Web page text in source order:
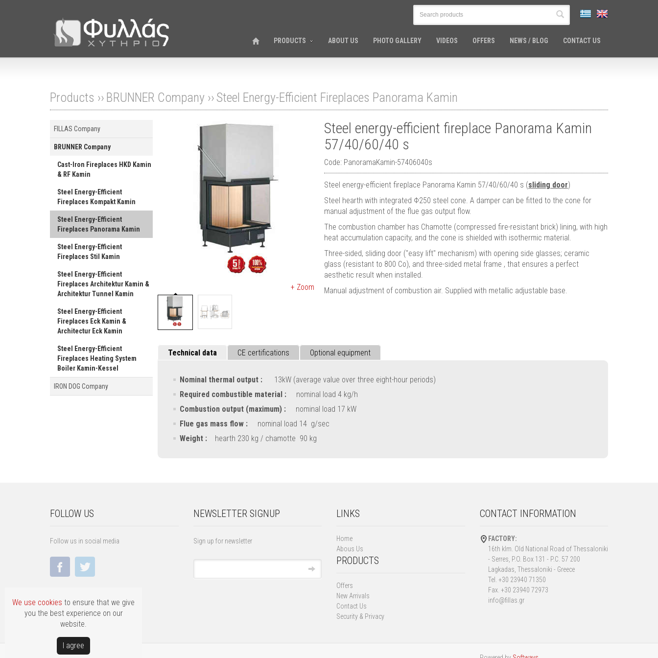
PRODUCTS ABOUT US PHOTO GALLERY VIDEOS OFFERS NEWS / BLOG CONTACT US
Products ›› BRUNNER Company ›› Steel Energy-Efficient Fireplaces Panorama Kamin
FILLAS Company
BRUNNER Company
Cast-Iron Fireplaces HKD Kamin
& RF Kamin
Steel Energy-Efficient
Fireplaces Kompakt Kamin
Steel Energy-Efficient
Fireplaces Panorama Kamin
Steel Energy-Efficient
Fireplaces Stil Kamin
Steel Energy-Efficient
Fireplaces Architektur Kamin &
Architektur Tunnel Kamin
Steel Energy-Efficient
Fireplaces Eck Kamin &
Architectur Eck Kamin
Steel Energy-Efficient
Fireplaces Heating System
Boiler Kamin-Kessel
IRON DOG Company
+ Zoom
Steel energy-efficient fireplace Panorama Kamin
57/40/60/40 s
Code: PanoramaKamin-57406040s
Steel energy-efficient fireplace Panorama Kamin 57/40/60/40 s (sliding door)
Steel hearth with integrated Φ250 steel cone. A damper can be fitted to the cone for
manual adjustment of the flue gas output flow.
The combustion chamber has Chamotte (compressed fire-resistant brick) lining, with high
heat accumulation capacity, and the cone is shielded with isothermic material.
Three-sided, sliding door ("easy lift" mechanism) with opening side glasses; ceramic
glass (resistant to 800 Cο), and three-sided metal frame , that ensures a perfect
aesthetic result when installed.
Manual adjustment of combustion air. Supplied with metallic adjustable base.
Technical data CE certifications Optional equipment
Nominal thermal output : 13kW (average value over three eight-hour periods)
Required combustible material :
nominal load 4 kg/h
Combustion output (maximum) :
nominal load 17 kW
Flue gas mass flow : nominal load 14 g/sec
Weight :
hearth 230 kg / chamotte 90 kg
FOLLOW US
Follow us in social media
NEWSLETTER SIGNUP
Sign up for newsletter
LINKS
Home
Abous Us
PRODUCTS
Offers
New Arrivals
Contact Us
Security & Privacy
CONTACT INFORMATION
FACTORY:
16th klm. Old National Road of Thessaloniki
- Serres, P.O. Box 131 - P.C. 57 200
Lagkadas, Thessaloniki - Greece
Tel. +30 23940 71350
Fax. +30 23940 72973
info@fillas.gr
We use cookies to ensure that we give
you the best experience on our
website.
Ι agree